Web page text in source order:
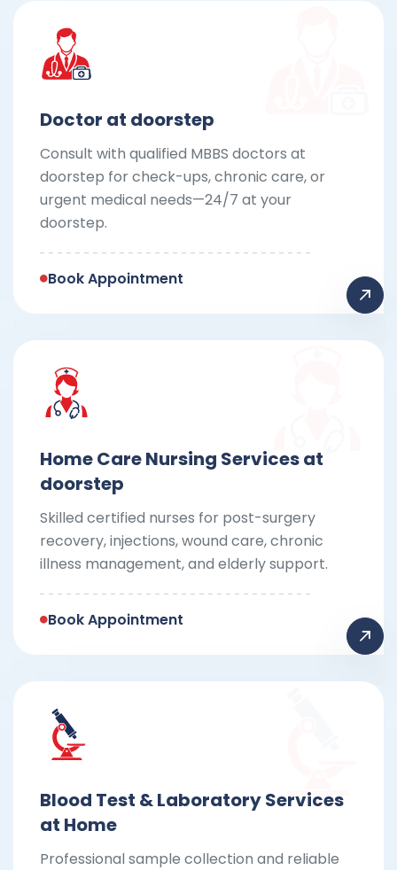
Doctor at doorstep
Consult with qualified MBBS doctors at
doorstep for check-ups, chronic care, or
urgent medical needs—24/7 at your
doorstep.
Book Appointment
Home Care Nursing Services at
doorstep
Skilled certified nurses for post-surgery
recovery, injections, wound care, chronic
illness management, and elderly support.
Book Appointment
Blood Test & Laboratory Services
at Home
Professional sample collection and reliable